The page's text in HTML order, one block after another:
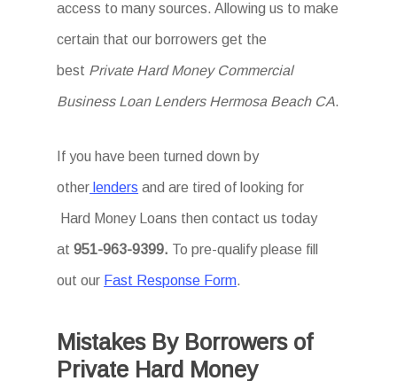
access to many sources. Allowing us to make
certain that our borrowers get the
best Private Hard Money Commercial
Business Loan Lenders Hermosa Beach CA.
If you have been turned down by
other lenders and are tired of looking for
Hard Money Loans then contact us today
at951-963-9399. To pre-qualify please fill
out our Fast Response Form.
Mistakes By Borrowers of
Private Hard Money